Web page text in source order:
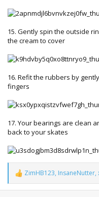
15. Gently spin the outside
the cream to cover
16. Refit the rubbers by
fingers
17. Your bearings are clean
back to your skates
R
e
a
ZimHB123, InsaneNutter,